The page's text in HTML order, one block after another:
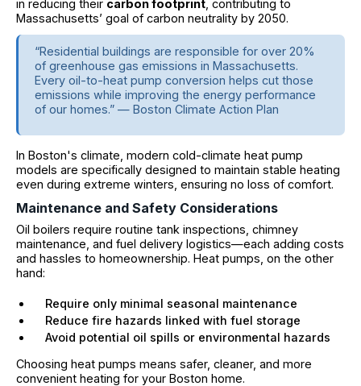
in reducing their carbon footprint , contributing to
Massachusetts’ goal of carbon neutrality by 2050.
“Residential buildings are responsible for over 20%
of greenhouse gas emissions in Massachusetts.
Every oil-to-heat pump conversion helps cut those
emissions while improving the energy performance
of our homes.” — Boston Climate Action Plan
In Boston's climate, modern cold-climate heat pump
models are specifically designed to maintain stable heating
even during extreme winters, ensuring no loss of comfort.
Maintenance and Safety Considerations
Oil boilers require routine tank inspections, chimney
maintenance, and fuel delivery logistics—each adding costs
and hassles to homeownership. Heat pumps, on the other
hand:
Require only minimal seasonal maintenance
Reduce fire hazards linked with fuel storage
Avoid potential oil spills or environmental hazards
Choosing heat pumps means safer, cleaner, and more
convenient heating for your Boston home.